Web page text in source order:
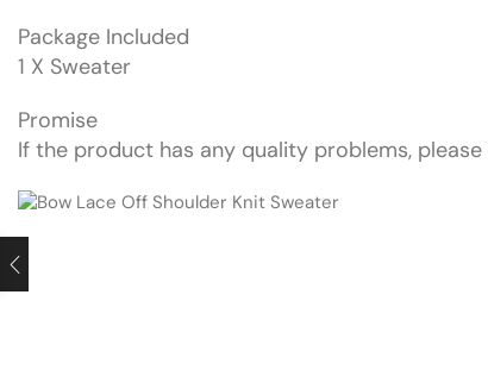
Package Included
1 X Sweater
Promise
If the product has any quality problems,